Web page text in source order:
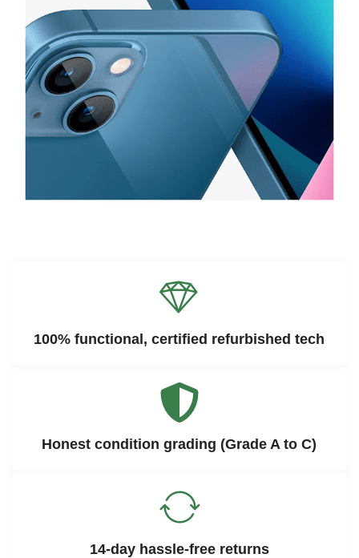
100% functional, certified refurbished tech
Honest condition grading (Grade A to C)
14-day hassle-free returns